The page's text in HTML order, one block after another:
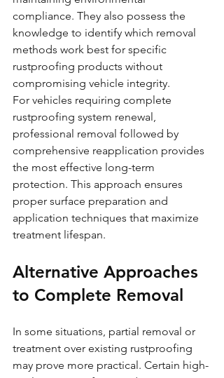
compliance. They also possess the
knowledge to identify which removal
methods work best for specific
rustproofing products without
compromising vehicle integrity.
For vehicles requiring complete
rustproofing system renewal,
professional removal followed by
comprehensive reapplication provides
the most effective long-term
protection. This approach ensures
proper surface preparation and
application techniques that maximize
treatment lifespan.
Alternative Approaches
to Complete Removal
In some situations, partial removal or
treatment over existing rustproofing
may prove more practical. Certain high-